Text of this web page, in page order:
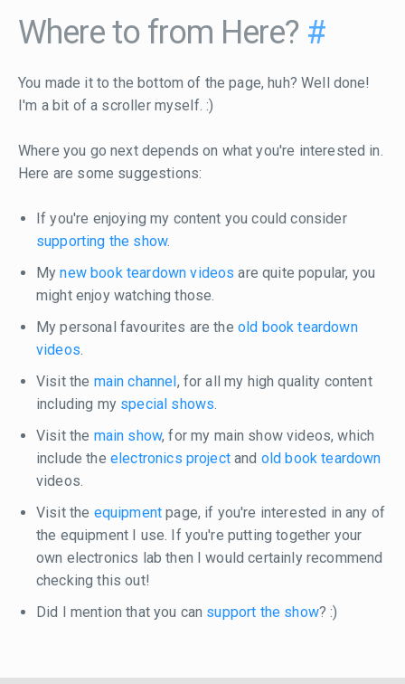
Where to from Here? #
You made it to the bottom of the page, huh? Well done!
I'm a bit of a scroller myself. :)
Where you go next depends on what you're interested in.
Here are some suggestions:
If you're enjoying my content you could consider
supporting the show.
Mynew book teardown videos are quite popular, you
might enjoy watching those.
My personal favourites are the old book teardown
videos.
Visit the main channel , for all my high quality content
including my special shows.
Visit the main show, for my main show videos, which
include the electronics projectand old book teardown
videos.
Visit the equipment page, if you're interested in any of
the equipment I use. If you're putting together your
own electronics lab then I would certainly recommend
checking this out!
Did I mention that you can support the show? :)